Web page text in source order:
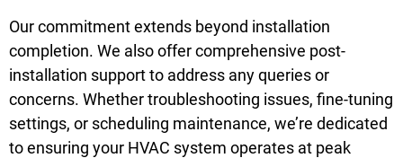
Our commitment extends beyond installation
completion. We also offer comprehensive post-
installation support to address any queries or
concerns. Whether troubleshooting issues, fine-tuning
settings, or scheduling maintenance, we’re dedicated
to ensuring your HVAC system operates at peak